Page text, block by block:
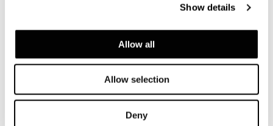
Show details
Allow all
Allow selection
Deny
查看全系列